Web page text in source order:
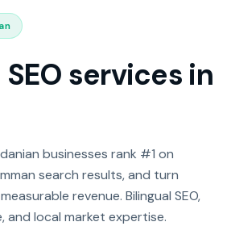
services in
businesses rank #1 on
search results, and turn
revenue. Bilingual SEO,
and local market expertise.